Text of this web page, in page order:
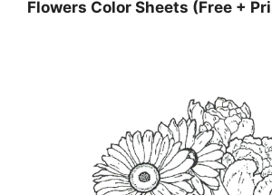
Flowers Color Sheets (Free +